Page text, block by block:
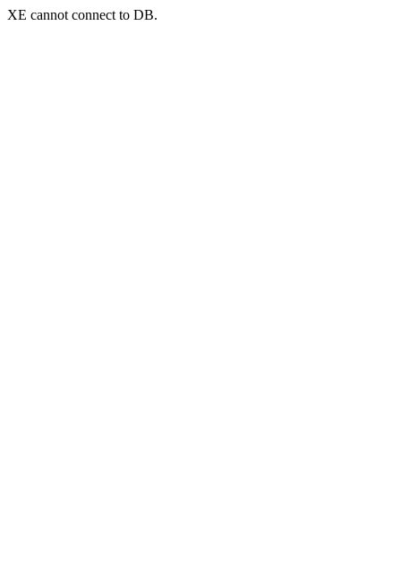
XE cannot connect to DB.